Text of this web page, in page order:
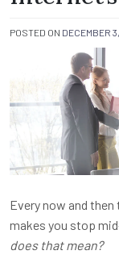
POSTED ON DECEMBER
Every now and
makes you stop
does that mean?